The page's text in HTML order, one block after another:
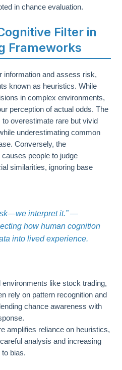
in chance evaluation.
Filter in
Frameworks
information and assess risk,
known as heuristics. While
in complex environments,
perception of actual odds. The
to overestimate rare but vivid
underestimating common
Conversely, the
causes people to judge
similarities, ignoring base
interpret it.” —
how human cognition
into lived experience.
environments like stock trading,
rely on pattern recognition and
chance awareness with
amplifies reliance on heuristics,
analysis and increasing
bias.